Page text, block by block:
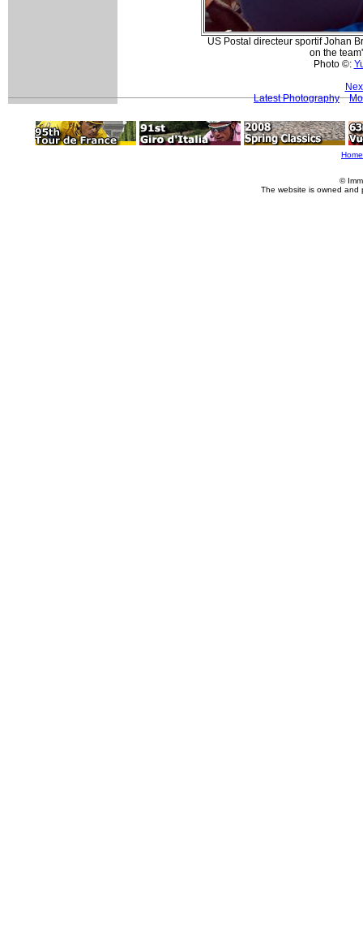
US Postal directeur sportif Johan
on the
Photo ©:
Latest Photography
Home
©
The website is owned and